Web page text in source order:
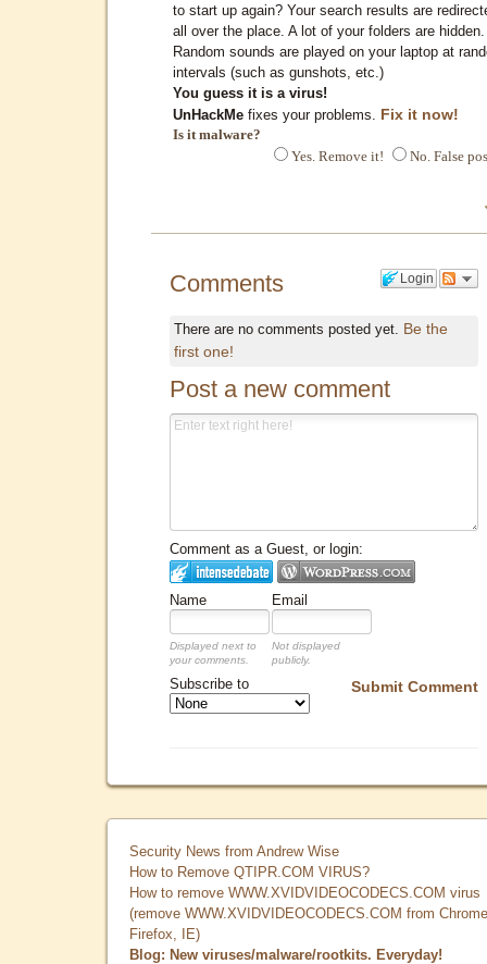
to start up again? Your search results are
all over the place. A lot of your folders are hidden.
Random sounds are played on your laptop at
intervals (such as gunshots, etc.)
You guess it is a virus!
UnHackMe fixes your problems. Fix it now!
Is it malware?
Yes. Remove it!
No. False
Login
Comments
There are no comments posted yet. Be the
first one!
Post a new comment
Comment as a Guest, or login:
Name Email
Displayed next to
your comments.
Not displayed
publicly.
Submit Comment
Subscribe to
Security News from Andrew Wise
How to Remove QTIPR.COM VIRUS?
How to remove WWW.XVIDVIDEOCODECS.COM virus
(remove WWW.XVIDVIDEOCODECS.COM from
Firefox, IE)
Blog: New viruses/malware/rootkits. Everyday!